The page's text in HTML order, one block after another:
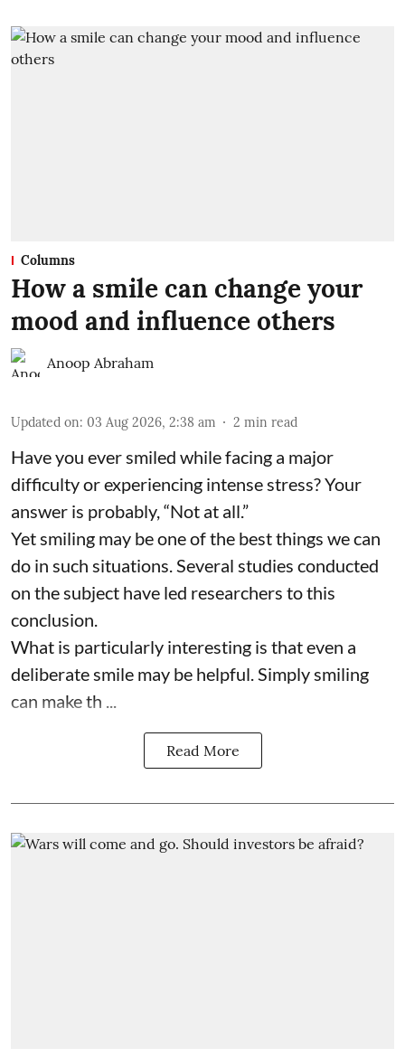
Columns
How a smile can change your
mood and influence others
Anoop Abraham
Updated on: 03 Aug 2026, 2:38 am 2 min read
Have you ever smiled while facing a major
difficulty or experiencing intense stress? Your
answer is probably, “Not at all.”
Yet smiling may be one of the best things we can
do in such situations. Several studies conducted
on the subject have led researchers to this
conclusion.
What is particularly interesting is that even a
deliberate smile may be helpful. Simply smiling
can make th ...
Read More